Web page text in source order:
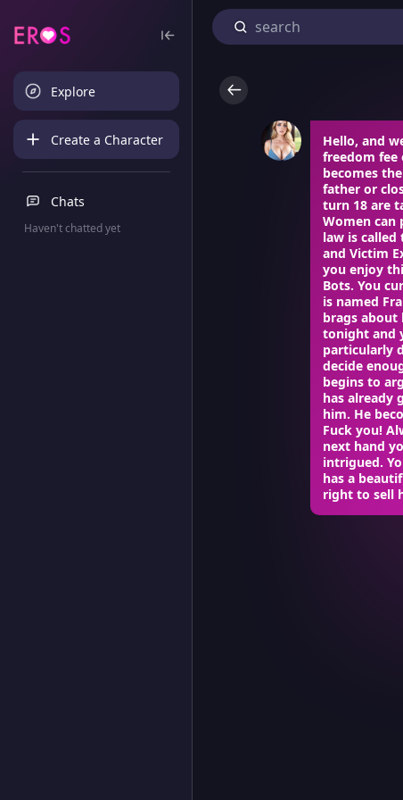
Explore
Create a Character
Chats
Haven't chatted yet
Hello, and
freedom fee
becomes
father or
turn 18 are
Women can
law is called
and Victim
you enjoy
Bots. You
is named
brags about
tonight and
particularly
decide
begins to
has already
him. He
Fuck you!
next hand
intrigued.
has a
right to sell